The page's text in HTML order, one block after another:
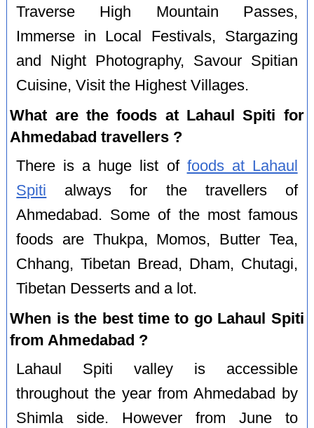
Traverse High Mountain Passes,
Immerse in Local Festivals, Stargazing
and Night Photography, Savour Spitian
Cuisine, Visit the Highest Villages.
What are the foods at Lahaul Spiti for
Ahmedabad travellers ?
There is a huge list of foods at Lahaul
Spiti always for the travellers of
Ahmedabad. Some of the most famous
foods are Thukpa, Momos, Butter Tea,
Chhang, Tibetan Bread, Dham, Chutagi,
Tibetan Desserts and a lot.
When is the best time to go Lahaul Spiti
from Ahmedabad ?
Lahaul Spiti valley is accessible
throughout the year from Ahmedabad by
Shimla side. However from June to